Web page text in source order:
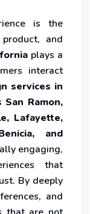
is the
and
plays a
interact
services in
San Ramon,
Lafayette,
and
engaging,
that
By deeply
and